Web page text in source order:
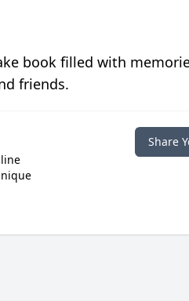
book filled with
friends.
Share